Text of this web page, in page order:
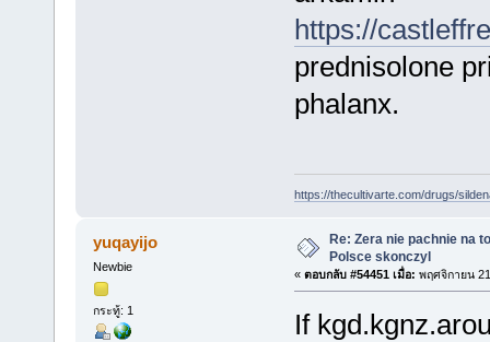
https://
prednisolone
phalanx.
https://thecultivarte.com/drugs/
yuqayijo
Newbie
กระทู้: 1
Re: Zera nie pachnie na
Polsce skonczyl
« ตอบกลับ #54451 เมื่อ: พฤศจิกายน
If